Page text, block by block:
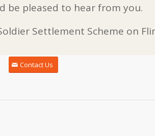
be pleased to hear from you.
Settlement Scheme on
Contact Us